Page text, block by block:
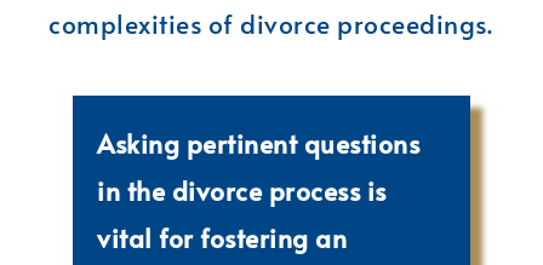
complexities of divorce proceedings.
Asking pertinent questions
in the divorce process is
vital for fostering an